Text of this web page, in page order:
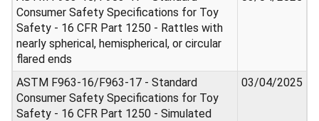
Consumer Safety Specifications for Toy
Safety - 16 CFR Part 1250 - Rattles with
nearly spherical, hemispherical, or circular
flared ends
ASTM F963-16/F963-17 - Standard
Consumer Safety Specifications for Toy
Safety - 16 CFR Part 1250 - Simulated
03/04/2025